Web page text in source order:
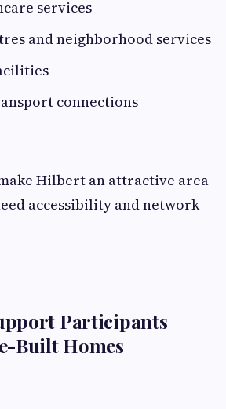
services
and neighborhood services
connections
Hilbert an attractive area
accessibility and network
Participants
Built Homes